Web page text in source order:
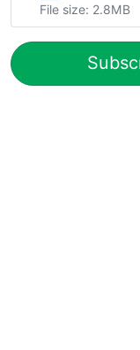
File size: 2.8MB